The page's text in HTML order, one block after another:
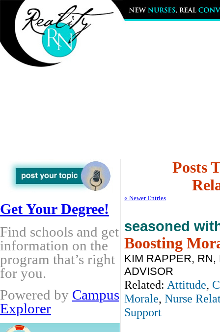
Get Your Degree!
Find schools and get
information on the
program that’s right
for you.
Powered by Campus
Explorer
Posts
« Newer Entries
seasoned
Boosting
KIM RAPPER,
ADVISOR
Related: Attitude,
Morale, Nurse
Support